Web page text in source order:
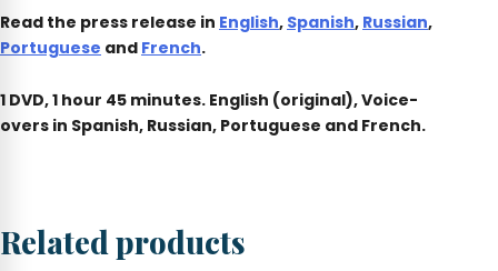
Read the press release in English, Spanish, Russian,
Portuguese and French.
1 DVD, 1 hour 45 minutes. English (original), Voice-
overs in Spanish, Russian, Portuguese and French.
Related products